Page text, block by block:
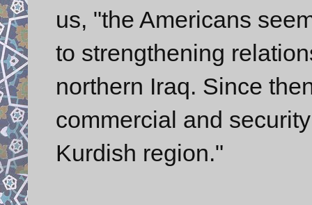
us, "the Americans
to strengthening
northern Iraq. Since
commercial and
Kurdish region."